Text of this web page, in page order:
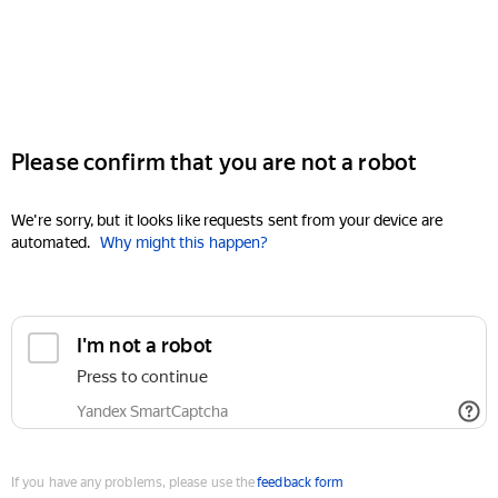
Please confirm that you are not a robot
We're sorry, but it looks like requests sent from your device are
automated. Why might this happen?
I'm not a robot
Press to continue
Yandex SmartCaptcha
If you have any problems, please use thefeedback form